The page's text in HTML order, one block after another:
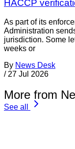
HACCP
As part of its
Administration
jurisdiction. Some
weeks or
By News Desk
/ 27 Jul 2026
More from
See all